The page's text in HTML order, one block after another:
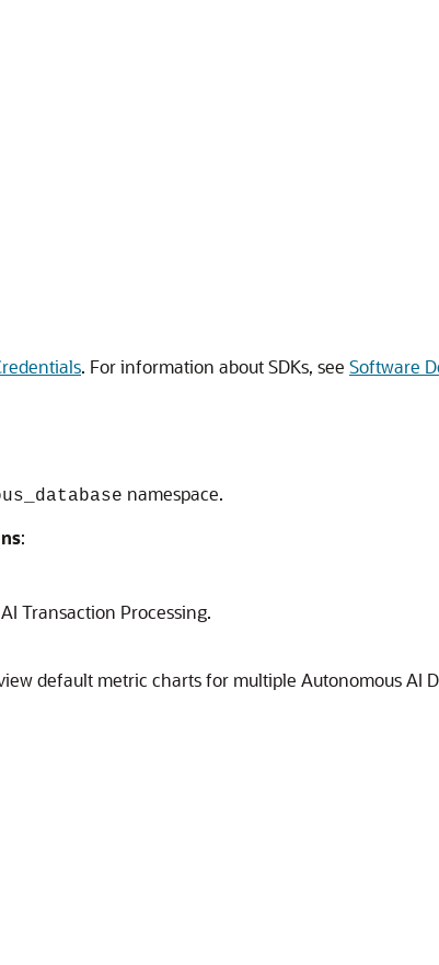
. For information about SDKs, see Software
namespace.
:
Transaction Processing.
default metric charts for multiple Autonomous AI